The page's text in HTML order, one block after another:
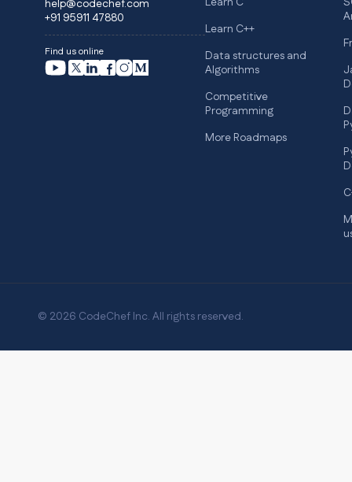
help@codechef.com
+91 95911 47880
Find us online
Learn C++
Data structures and
Algorithms
Competitive
Programming
More Roadmaps
© 2026 CodeChef Inc. All rights reserved.